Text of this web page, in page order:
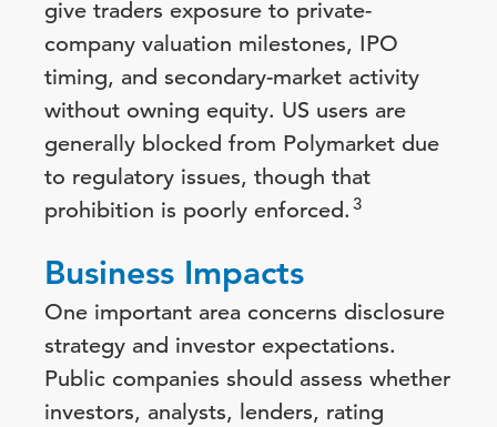
give traders exposure to private-
company valuation milestones, IPO
timing, and secondary-market activity
without owning equity. US users are
generally blocked from Polymarket due
to regulatory issues, though that
prohibition is poorly enforced. 3
Business Impacts
One important area concerns disclosure
strategy and investor expectations.
Public companies should assess whether
investors, analysts, lenders, rating